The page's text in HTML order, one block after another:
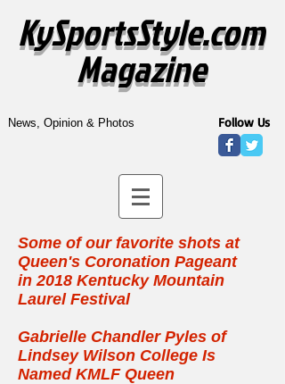
KySportsStyle.com
Magazine
News, Opinion & Photos Follow Us
Some of our favorite shots at
Queen's Coronation Pageant
in2018 Kentucky Mountain
Laurel Festival
Gabrielle Chandler Pyles of
Lindsey Wilson College Is
Named KMLF Queen